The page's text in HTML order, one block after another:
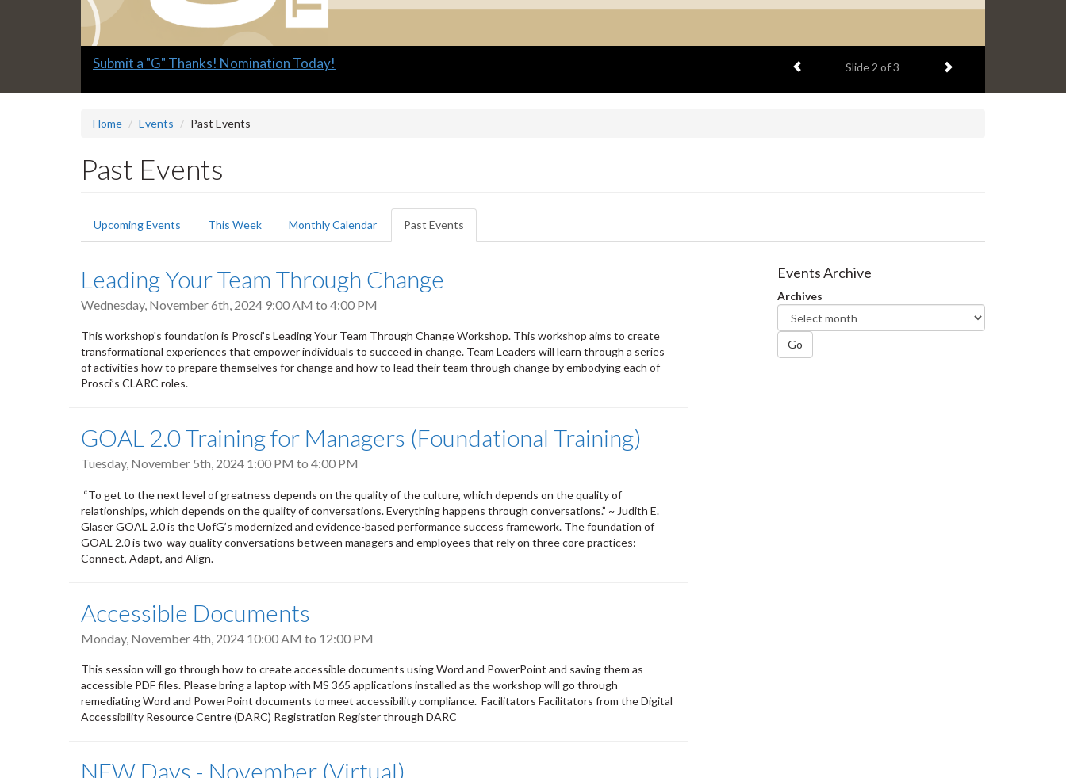
Slide
Submit a "G" Thanks! Nomination Today! Previous item
Slide 2 of 3 Next item
Home Events Past Events
Past Events
Primary
tabs
Upcoming Events This Week Monthly Calendar Past Events
tab)
Leading Your Team Through Change
Wednesday, November 6th, 2024 9:00 AM to 4:00 PM
This workshop's foundation is Prosci’s Leading Your Team Through Change Workshop. This workshop aims to create
transformational experiences that empower individuals to succeed in change. Team Leaders will learn through a series
of activities how to prepare themselves for change and how to lead their team through change by embodying each of
Prosci’s CLARC roles.
GOAL 2.0 Training for Managers (Foundational Training)
Tuesday, November 5th, 2024 1:00 PM to 4:00 PM
“To get to the next level of greatness depends on the quality of the culture, which depends on the quality of
relationships, which depends on the quality of conversations. Everything happens through conversations.” ~ Judith E.
Glaser GOAL 2.0 is the UofG’s modernized and evidence-based performance success framework. The foundation of
GOAL 2.0 is two-way quality conversations between managers and employees that rely on three core practices:
Connect, Adapt, and Align.
Accessible Documents
Monday, November 4th, 2024 10:00 AM to 12:00 PM
This session will go through how to create accessible documents using Word and PowerPoint and saving them as
accessible PDF files. Please bring a laptop with MS 365 applications installed as the workshop will go through
remediating Word and PowerPoint documents to meet accessibility compliance. Facilitators Facilitators from the Digital
Accessibility Resource Centre (DARC) Registration Register through DARC
NEW Days - November (Virtual)
Events Archive
Archives
Go